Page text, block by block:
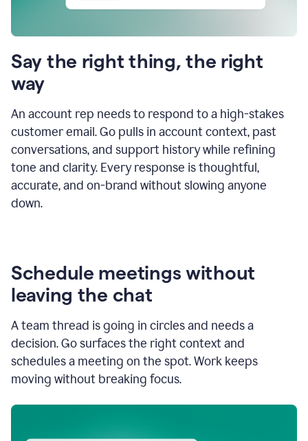
Say the right thing, the right
way
An account rep needs to respond to a high-stakes
customer email. Go pulls in account context, past
conversations, and support history while refining
tone and clarity. Every response is thoughtful,
accurate, and on-brand without slowing anyone
down.
Schedule meetings without
leaving the chat
A team thread is going in circles and needs a
decision. Go surfaces the right context and
schedules a meeting on the spot. Work keeps
moving without breaking focus.